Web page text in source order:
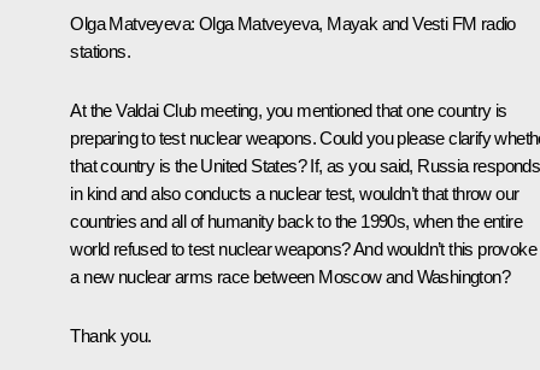
Olga Matveyeva: Olga Matveyeva, Mayak and Vesti FM radio
stations.
At the Valdai Club meeting, you mentioned that one country is
preparing to test nuclear weapons. Could you please clarify
that country is the United States? If, as you said, Russia responds
in kind and also conducts a nuclear test, wouldn’t that throw our
countries and all of humanity back to the 1990s, when the entire
world refused to test nuclear weapons? And wouldn’t this provoke
a new nuclear arms race between Moscow and Washington?
Thank you.